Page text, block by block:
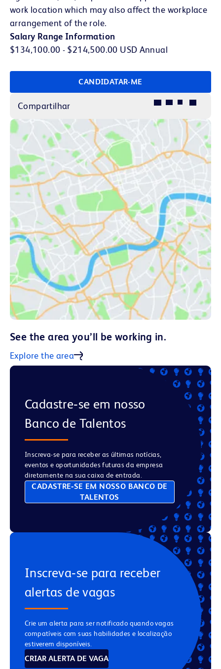
work location which may also affect the workplace
arrangement of the role.
Salary Range Information
$134,100.00 - $214,500.00 USD Annual
CANDIDATAR-ME
Compartilhar
See the area you’ll be working in.
Explore the area
Cadastre‑se em nosso
Banco de Talentos
Inscreva-se para receber as últimas notícias,
eventos e oportunidades futuras da empresa
diretamente na sua caixa de entrada.
CADASTRE‑SE EM NOSSO BANCO DE
TALENTOS
Inscreva‑se para receber
alertas de vagas
Crie um alerta para ser notificado quando vagas
compatíveis com suas habilidades e localização
estiverem disponíveis.
CRIAR ALERTA DE VAGA